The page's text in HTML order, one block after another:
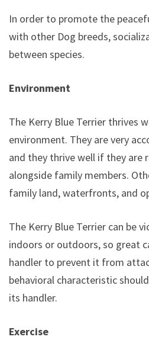
In order to promote the
with other Dog breeds,
between species.
Environment
The Kerry Blue Terrier thrives
environment. They are very
and they thrive well if they are
alongside family members.
family land, waterfronts, and
The Kerry Blue Terrier can be
indoors or outdoors, so great
handler to prevent it from
behavioral characteristic
its handler.
Exercise